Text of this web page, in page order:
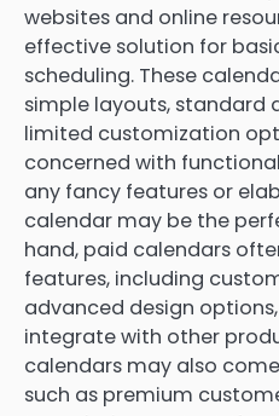
websites and online
effective solution for
scheduling. These
simple layouts, standard
limited customization
concerned with
any fancy features or
calendar may be the
hand, paid calendars
features, including
advanced design
integrate with other
calendars may also
such as premium